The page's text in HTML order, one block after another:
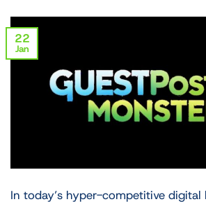
22
Jan
In today’s hyper-competitive digital